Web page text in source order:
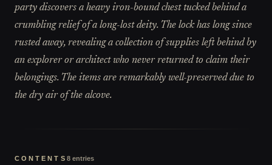
party discovers a heavy iron-bound chest tucked behind a
crumbling relief of a long-lost deity. The lock has long since
rusted away, revealing a collection of supplies left behind by
an explorer or architect who never returned to claim their
belongings. The items are remarkably well-preserved due to
the dry air of the alcove.
CONTENTS 8 entries